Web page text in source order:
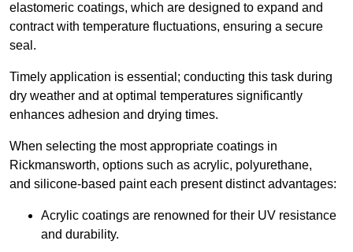
elastomeric coatings, which are designed to expand and
contract with temperature fluctuations, ensuring a secure
seal.
Timely application is essential; conducting this task during
dry weather and at optimal temperatures significantly
enhances adhesion and drying times.
When selecting the most appropriate coatings in
Rickmansworth, options such as acrylic, polyurethane,
and silicone-based paint each present distinct advantages:
Acrylic coatings are renowned for their UV resistance
and durability.